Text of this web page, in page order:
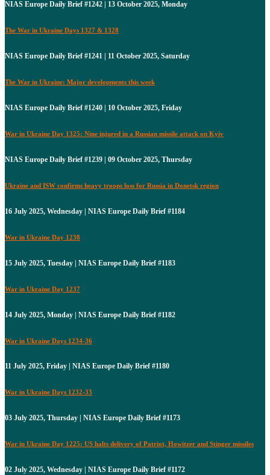
NIAS Europe Daily Brief #1242 | 13 October 2025, Monday
The War in Ukraine Days 1327 & 1328
NIAS Europe Daily Brief #1241 | 11 October 2025, Saturday
The War in Ukraine: Major developments this week
NIAS Europe Daily Brief #1240 | 10 October 2025, Friday
War in Ukraine Day 1325: Nine injured in a Russian missile attack on Kyiv
NIAS Europe Daily Brief #1239 | 09 October 2025, Thursday
Ukraine and ISW confirms heavy troops loss for Russia in Donetsk region
16 July 2025, Wednesday | NIAS Europe Daily Brief #1184
War in Ukraine Day 1238
15 July 2025, Tuesday | NIAS Europe Daily Brief #1183
War in Ukraine Day 1237
14 July 2025, Monday | NIAS Europe Daily Brief #1182
War in Ukraine Days 1234-36
11 July 2025, Friday | NIAS Europe Daily Brief #1180
War in Ukraine Days 1232-33
03 July 2025, Thursday | NIAS Europe Daily Brief #1173
War in Ukraine Day 1225: US halts delivery of Patriot, Howitzer and Stinger missiles
02 July 2025, Wednesday | NIAS Europe Daily Brief #1172